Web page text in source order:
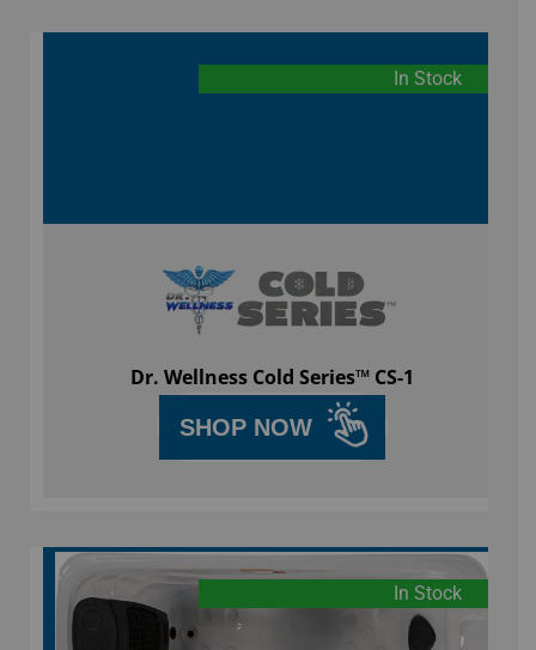
In Stock
Dr. Wellness Cold Series™ CS-1
SHOP NOW
In Stock